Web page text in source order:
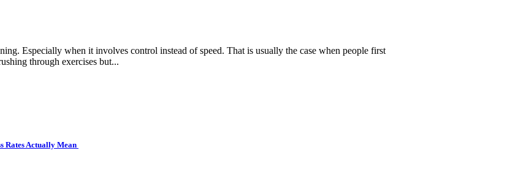
Especially when it involves control instead of speed. That is usually the case when people first
through exercises but...
Rates Actually Mean